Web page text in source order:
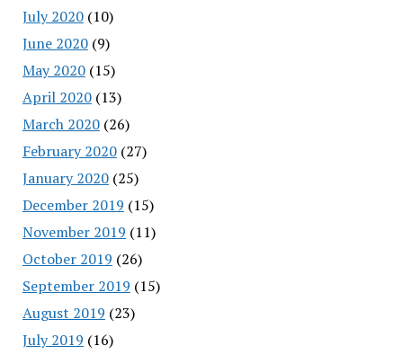
July 2020(10)
June 2020(9)
May 2020(15)
April 2020(13)
March 2020(26)
February 2020(27)
January 2020(25)
December 2019 (15)
November 2019 (11)
October 2019 (26)
September 2019 (15)
August 2019 (23)
July 2019 (16)